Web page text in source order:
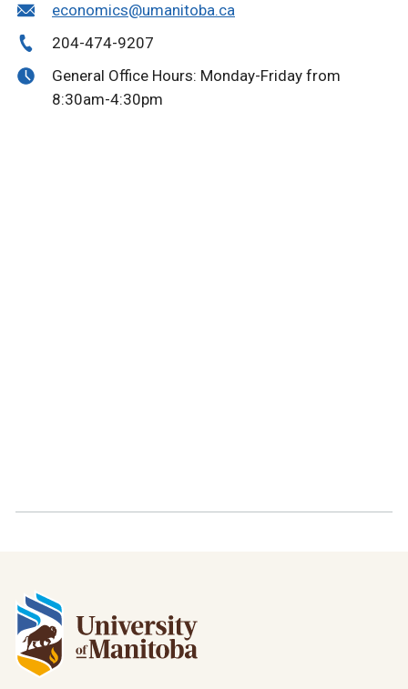
economics@umanitoba.ca
204-474-9207
General Office Hours: Monday-Friday from
8:30am-4:30pm